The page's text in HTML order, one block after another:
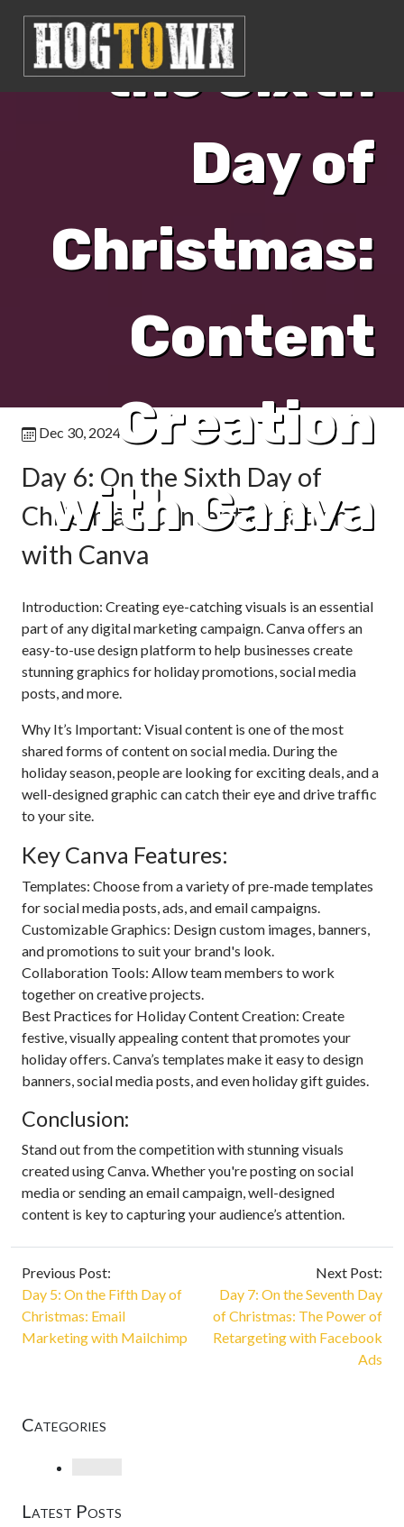
the Sixth
Day of
Christmas:
Content
Creation
with Canva
Dec 30, 2024
Day 6: On the Sixth Day of
Christmas: Content Creation
with Canva
Introduction: Creating eye-catching visuals is an essential
part of any digital marketing campaign. Canva offers an
easy-to-use design platform to help businesses create
stunning graphics for holiday promotions, social media
posts, and more.
Why It’s Important: Visual content is one of the most
shared forms of content on social media. During the
holiday season, people are looking for exciting deals, and a
well-designed graphic can catch their eye and drive traffic
to your site.
Key Canva Features:
Templates: Choose from a variety of pre-made templates
for social media posts, ads, and email campaigns.
Customizable Graphics: Design custom images, banners,
and promotions to suit your brand's look.
Collaboration Tools: Allow team members to work
together on creative projects.
Best Practices for Holiday Content Creation: Create
festive, visually appealing content that promotes your
holiday offers. Canva’s templates make it easy to design
banners, social media posts, and even holiday gift guides.
Conclusion:
Stand out from the competition with stunning visuals
created using Canva. Whether you're posting on social
media or sending an email campaign, well-designed
content is key to capturing your audience’s attention.
Previous Post:
Day 5: On the Fifth Day of
Christmas: Email
Marketing with Mailchimp
Next Post:
Day 7: On the Seventh Day
of Christmas: The Power of
Retargeting with Facebook
Ads
Categories
Latest Posts